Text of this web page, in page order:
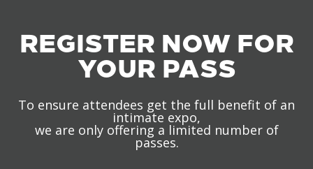
REGISTER NOW FOR
YOUR PASS
To ensure attendees get the full benefit of an
intimate expo,
we are only offering a limited number of
passes.